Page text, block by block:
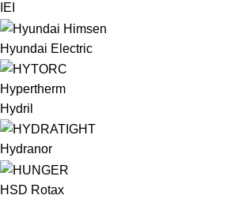
IEI
Hyundai Electric
Hypertherm
Hydril
Hydranor
HSD Rotax